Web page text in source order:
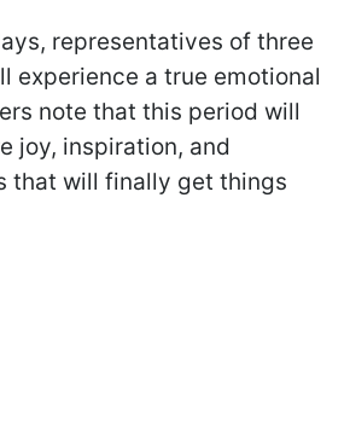
representatives of three
experience a true emotional
note that this period will
joy, inspiration, and
that will finally get things